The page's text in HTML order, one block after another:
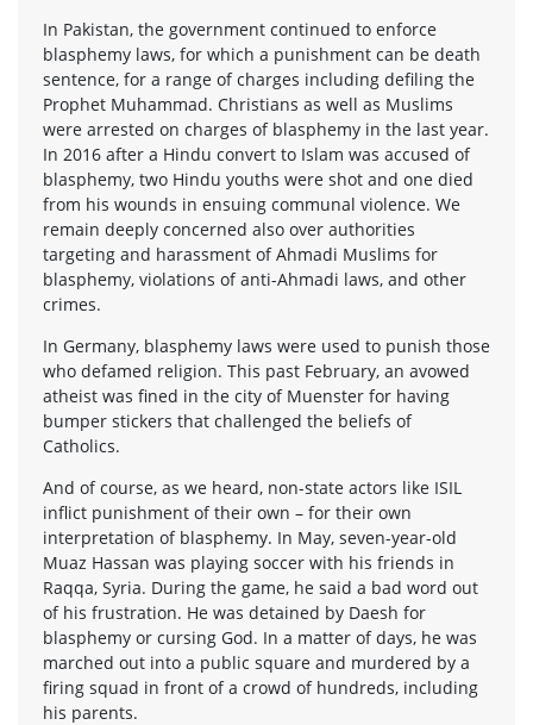
In Pakistan, the government continued to enforce
blasphemy laws, for which a punishment can be death
sentence, for a range of charges including defiling the
Prophet Muhammad. Christians as well as Muslims
were arrested on charges of blasphemy in the last year.
In 2016 after a Hindu convert to Islam was accused of
blasphemy, two Hindu youths were shot and one died
from his wounds in ensuing communal violence. We
remain deeply concerned also over authorities
targeting and harassment of Ahmadi Muslims for
blasphemy, violations of anti-Ahmadi laws, and other
crimes.
In Germany, blasphemy laws were used to punish those
who defamed religion. This past February, an avowed
atheist was fined in the city of Muenster for having
bumper stickers that challenged the beliefs of
Catholics.
And of course, as we heard, non-state actors like ISIL
inflict punishment of their own – for their own
interpretation of blasphemy. In May, seven-year-old
Muaz Hassan was playing soccer with his friends in
Raqqa, Syria. During the game, he said a bad word out
of his frustration. He was detained by Daesh for
blasphemy or cursing God. In a matter of days, he was
marched out into a public square and murdered by a
firing squad in front of a crowd of hundreds, including
his parents.